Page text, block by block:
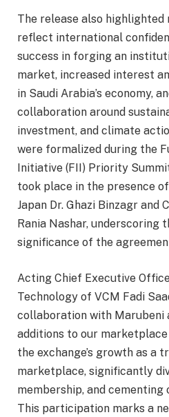
The release also
reflect international
success in forging an
market, increased interest
in Saudi Arabia’s economy,
collaboration around
investment, and climate
were formalized during the
Initiative (FII) Priority
took place in the presence
Japan Dr. Ghazi Binzagr and
Rania Nashar, underscoring
significance of the
Acting Chief Executive
Technology of VCM Fadi
collaboration with Marubeni
additions to our
the exchange’s growth as a
marketplace, significantly
membership, and
This participation marks a